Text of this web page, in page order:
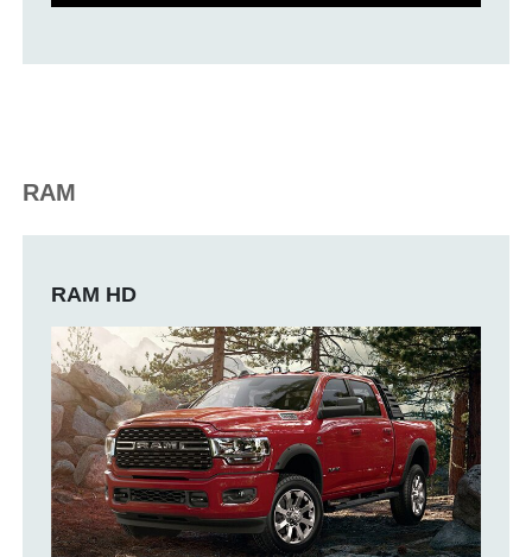
RAM
RAM HD